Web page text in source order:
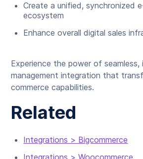
Create a unified, synchronized
ecosystem
Enhance overall digital sales
Experience the power of
management integration that
commerce capabilities.
Related
Integrations > Bigcommerce
Integrations > Woocommerce